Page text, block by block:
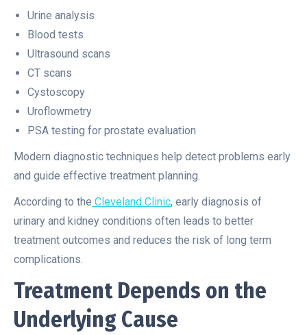
Urine analysis
Blood tests
Ultrasound scans
CT scans
Cystoscopy
Uroflowmetry
PSA testing for prostate evaluation
Modern diagnostic techniques help detect problems early
and guide effective treatment planning.
According to the Cleveland Clinic, early diagnosis of
urinary and kidney conditions often leads to better
treatment outcomes and reduces the risk of long term
complications.
Treatment Depends on the
Underlying Cause